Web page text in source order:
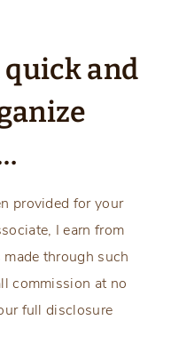
quick and
provided for your
I earn from
through such
commission at no
full disclosure